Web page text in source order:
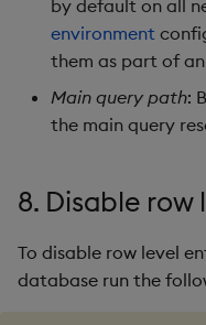
by default on all
environment
them as part of
Main query path:
the main query
8. Disable
To disable row level
database run the